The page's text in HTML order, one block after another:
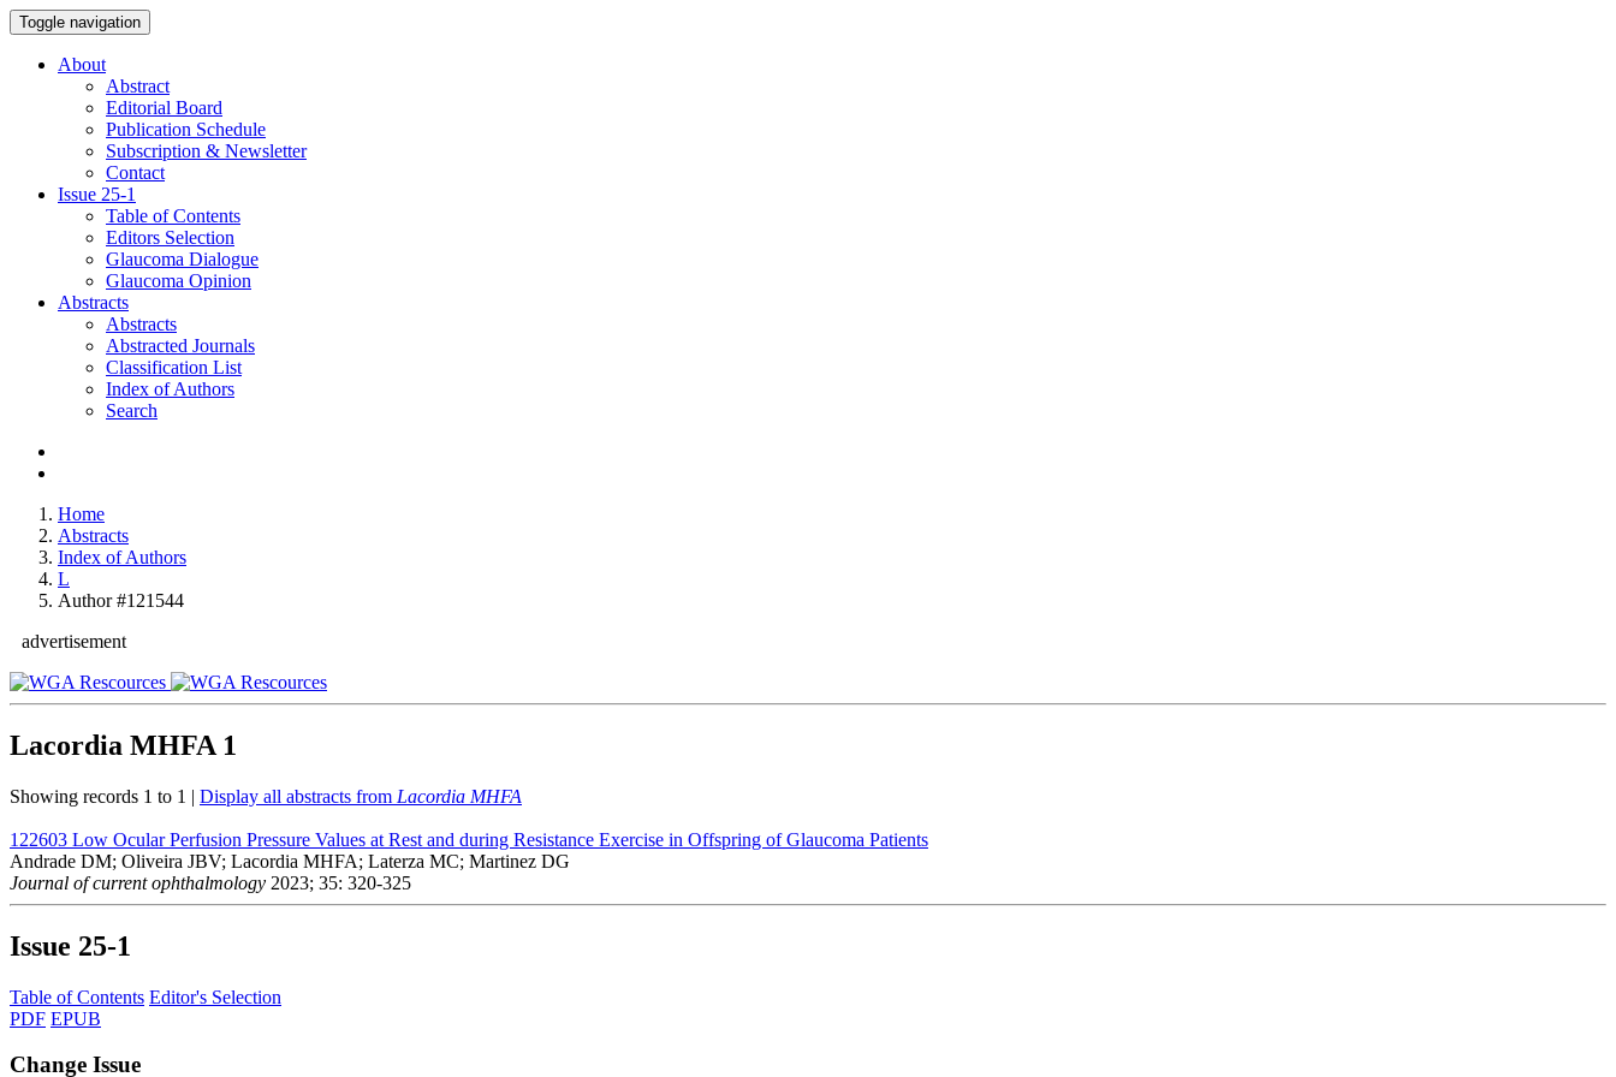
Toggle navigation
About
Abstract
Editorial Board
Publication Schedule
Subscription & Newsletter
Contact
Issue 25-1
Table of Contents
Editors Selection
Glaucoma Dialogue
Glaucoma Opinion
Abstracts
Abstracts
Abstracted Journals
Classification List
Index of Authors
Search
Home
Abstracts
Index of Authors
L
Author #121544
advertisement
Lacordia MHFA 1
Showing records 1 to 1 | Display all abstracts from Lacordia MHFA
122603 Low Ocular Perfusion Pressure Values at Rest and during Resistance Exercise in Offspring of Glaucoma Patients
Andrade DM; Oliveira JBV; Lacordia MHFA; Laterza MC; Martinez DG
Journal of current ophthalmology 2023; 35: 320-325
Issue 25-1
Table of Contents Editor's Selection
PDF EPUB
Change Issue